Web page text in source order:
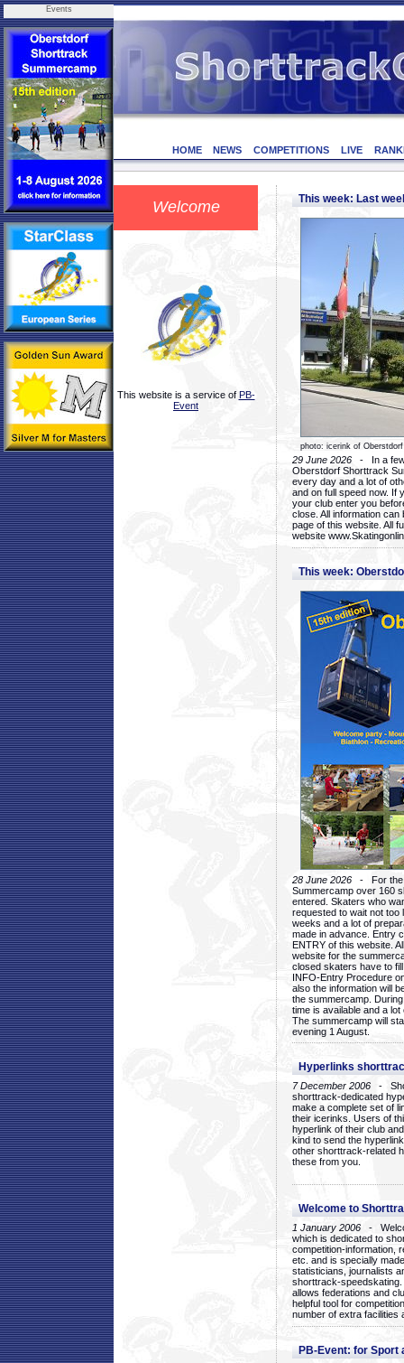
Events
HOME NEWS COMPETITIONS LIVE
Welcome
This website is a service of PB-
Event
This week: Last
photo: icerink of Oberstdorf
29 June 2026 - In a few
Oberstdorf Shorttrack
every day and a lot of
and on full speed now. If
your club enter you
close. All information
page of this website. All
website
This week:
28 June 2026 - For the
Summercamp over 160
entered. Skaters who
requested to wait not too
weeks and a lot of
made in advance. Entry
ENTRY of this website.
website for the
closed skaters have to
INFO-Entry Procedure
also the information will
the summercamp.
time is available and a
The summercamp will
evening 1 August.
Hyperlinks
7 December 2006 -
shorttrack-dedicated
make a complete set of
their icerinks. Users of
hyperlink of their club
kind to send the
other shorttrack-related
these from you.
Welcome to
1 January 2006 -
which is dedicated to
competition-information,
etc. and is specially
statisticians, journalists
shorttrack-
allows federations and
helpful tool for
number of extra facilities
PB-Event: for Sport